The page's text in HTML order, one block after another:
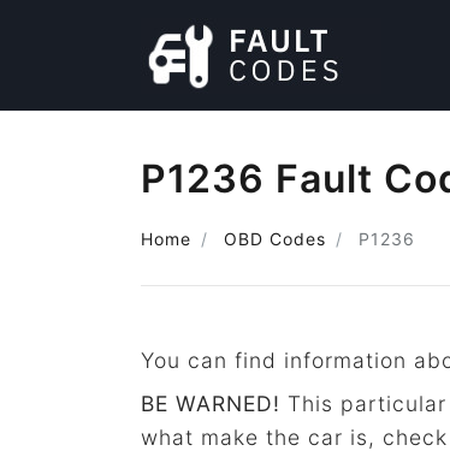
P1236 Fault
Home OBD Codes P1236
You can find information
BE WARNED! This
what make the car is,